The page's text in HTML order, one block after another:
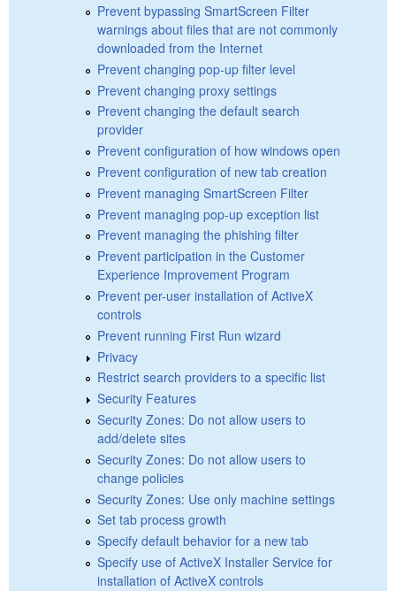
Prevent bypassing SmartScreen Filter
warnings about files that are not commonly
downloaded from the Internet
Prevent changing pop-up filter level
Prevent changing proxy settings
Prevent changing the default search
provider
Prevent configuration of how windows open
Prevent configuration of new tab creation
Prevent managing SmartScreen Filter
Prevent managing pop-up exception list
Prevent managing the phishing filter
Prevent participation in the Customer
Experience Improvement Program
Prevent per-user installation of ActiveX
controls
Prevent running First Run wizard
Privacy
Restrict search providers to a specific list
Security Features
Security Zones: Do not allow users to
add/delete sites
Security Zones: Do not allow users to
change policies
Security Zones: Use only machine settings
Set tab process growth
Specify default behavior for a new tab
Specify use of ActiveX Installer Service for
installation of ActiveX controls